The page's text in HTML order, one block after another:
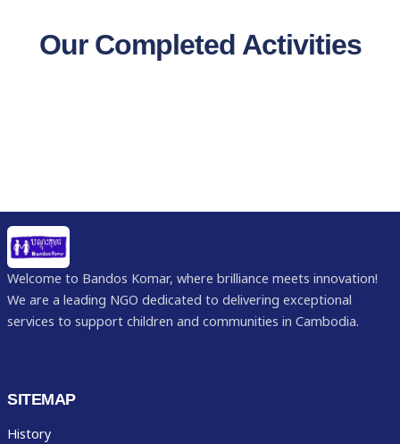
Our Completed Activities
Welcome to Bandos Komar, where brilliance meets innovation!
We are a leading NGO dedicated to delivering exceptional
services to support children and communities in Cambodia.
SITEMAP
History